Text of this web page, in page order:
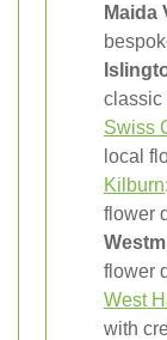
Maida
classic
Swiss
local
Kilburn
flower
flower
West
with